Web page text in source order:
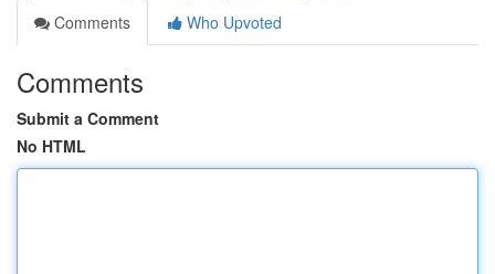
Comments
Who Upvoted
Comments
Submit a Comment
No HTML